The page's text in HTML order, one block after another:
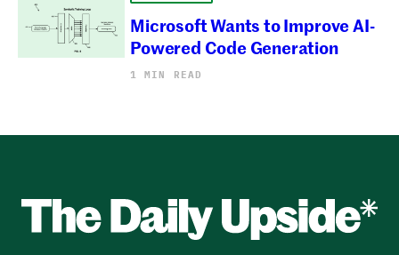
Microsoft Wants to Improve AI-
Powered Code Generation
1 MIN READ